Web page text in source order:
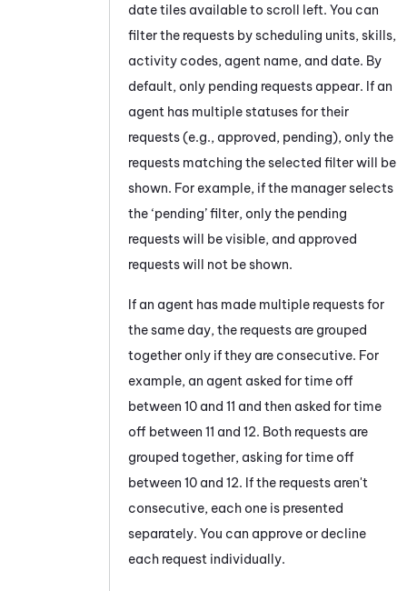
date tiles available to scroll left. You can
filter the requests by scheduling units, skills,
activity codes, agent name, and date. By
default, only pending requests appear. If an
agent has multiple statuses for their
requests (e.g., approved, pending), only the
requests matching the selected filter will be
shown. For example, if the manager selects
the ‘pending’ filter, only the pending
requests will be visible, and approved
requests will not be shown.
If an agent has made multiple requests for
the same day, the requests are grouped
together only if they are consecutive. For
example, an agent asked for time off
between 10 and 11 and then asked for time
off between 11 and 12. Both requests are
grouped together, asking for time off
between 10 and 12. If the requests aren't
consecutive, each one is presented
separately. You can approve or decline
each request individually.